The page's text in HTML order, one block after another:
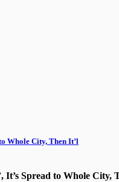
Whole City, Then It’l
Spread to Whole City,